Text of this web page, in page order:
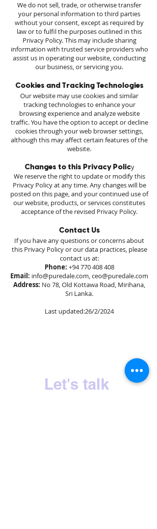
We do not sell, trade, or otherwise transfer
your personal information to third parties
without your consent, except as required by
law or to fulfil the purposes outlined in this
Privacy Policy. This may include sharing
information with trusted service providers who
assist us in operating our website, conducting
our business, or servicing you.
Cookies and Tracking Technologies
Our website may use cookies and similar
tracking technologies to enhance your
browsing experience and analyze website
traffic. You have the option to accept or decline
cookies through your web browser settings,
although this may affect certain features of the
website.
Changes to this Privacy Policy
We reserve the right to update or modify this
Privacy Policy at any time. Any changes will be
posted on this page, and your continued use of
our website, products, or services constitutes
acceptance of the revised Privacy Policy.
Contact Us
If you have any questions or concerns about
this Privacy Policy or our data practices, please
contact us at:
Phone: +94 770 408 408
Email: info@puredale.com,ceo@puredale.com
Address: No 78, Old Kottawa Road, Mirihana,
Sri Lanka.
Last updated:26/2/2024
Sri Lanka's No.1 Milk Tea Experience
Let's talk